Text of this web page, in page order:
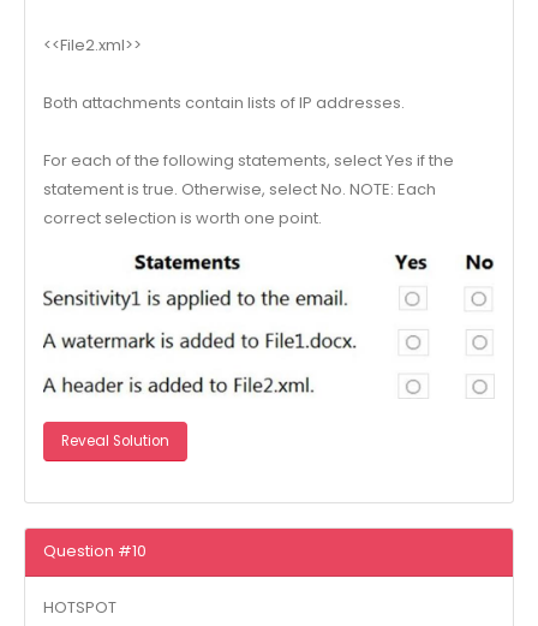
<<File2.xml>>
Both attachments contain lists of IP addresses.
For each of the following statements, select Yes if the
statement is true. Otherwise, select No. NOTE: Each
correct selection is worth one point.
Reveal Solution
Question #10
HOTSPOT